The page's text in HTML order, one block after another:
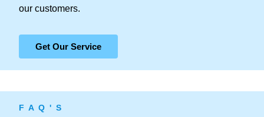
our customers.
Get Our Service
F A Q ' S